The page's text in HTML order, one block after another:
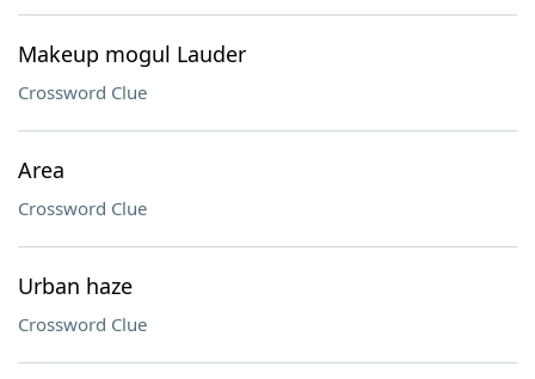
Makeup mogul Lauder
Crossword Clue
Area
Crossword Clue
Urban haze
Crossword Clue